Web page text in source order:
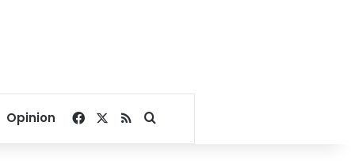
Opinion Facebook
RSSSearch for